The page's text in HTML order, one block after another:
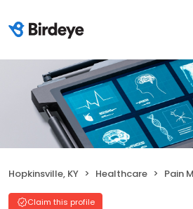
Hopkinsville, KY Healthcare Pain
Claim this profile